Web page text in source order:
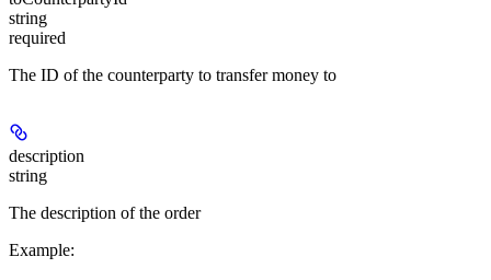
string
required
The ID of the counterparty to transfer money to
description
string
The description of the order
Example: